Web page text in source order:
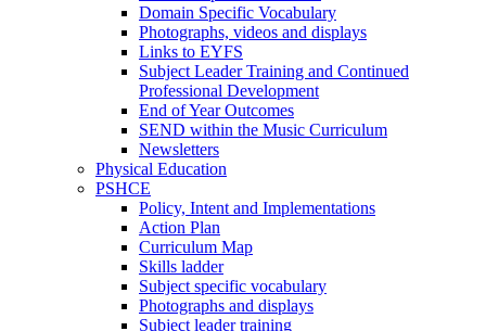
Domain Specific Vocabulary
Photographs, videos and displays
Links to EYFS
Subject Leader Training and Continued
Professional Development
End of Year Outcomes
SEND within the Music Curriculum
Newsletters
Physical Education
PSHCE
Policy, Intent and Implementations
Action Plan
Curriculum Map
Skills ladder
Subject specific vocabulary
Photographs and displays
Subject leader training